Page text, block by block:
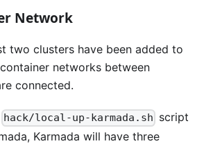
Network
two clusters have been added to
networks between
connected.
hack/local-up-karmada.sh script
Karmada will have three